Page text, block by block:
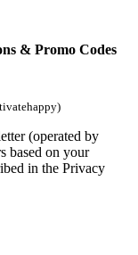
& Promo Codes
(operated by
based on your
in the Privacy